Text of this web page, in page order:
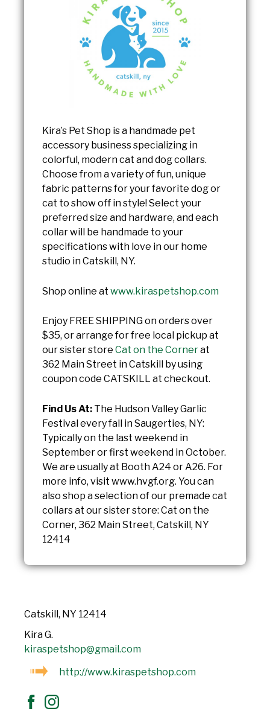
Kira’s Pet Shop is a handmade pet
accessory business specializing in
colorful, modern cat and dog collars.
Choose from a variety of fun, unique
fabric patterns for your favorite dog or
cat to show off in style! Select your
preferred size and hardware, and each
collar will be handmade to your
specifications with love in our home
studio in Catskill, NY.
Shop online at www.kiraspetshop.com
Enjoy FREE SHIPPING on orders over
$35, or arrange for free local pickup at
our sister store Cat on the Cornerat
362 Main Street in Catskill by using
coupon code CATSKILL at checkout.
Find Us At: The Hudson Valley Garlic
Festival every fall in Saugerties, NY:
Typically on the last weekend in
September or first weekend in October.
We are usually at Booth A24 or A26. For
more info, visit www.hvgf.org. You can
also shop a selection of our premade cat
collars at our sister store: Cat on the
Corner, 362 Main Street, Catskill, NY
12414
Catskill, NY 12414
Kira G.
kiraspetshop@gmail.com
http://www.kiraspetshop.com